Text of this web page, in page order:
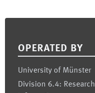
OPERATED BY
University of Münster
Division 6.4: Research